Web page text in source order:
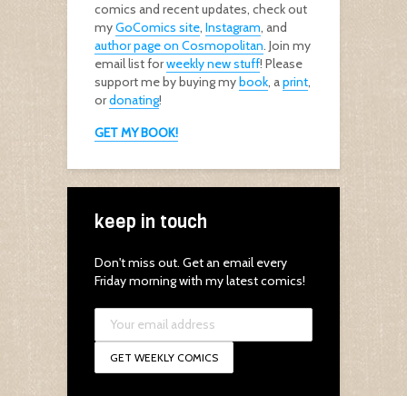
comics and recent updates, check out
myGoComics site, Instagram, and
author page on Cosmopolitan. Join my
email list forweekly new stuff! Please
support me by buying mybook, aprint,
ordonating!
GET MY BOOK!
keep in touch
Don't miss out. Get an email every
Friday morning with my latest comics!